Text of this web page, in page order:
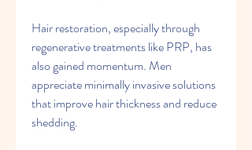
Hair restoration, especially through
regenerative treatments like PRP, has
also gained momentum. Men
appreciate minimally invasive solutions
that improve hair thickness and reduce
shedding.